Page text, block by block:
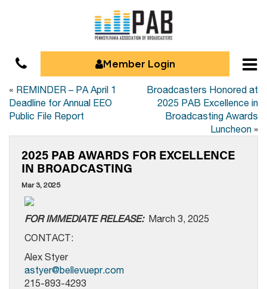
Member Login
« REMINDER – PA April 1
Deadline for Annual EEO
Public File Report
Broadcasters Honored at
2025 PAB Excellence in
Broadcasting Awards
Luncheon »
2025 PAB AWARDS FOR EXCELLENCE
IN BROADCASTING
Mar 3, 2025
FOR IMMEDIATE RELEASE: March 3, 2025
CONTACT:
Alex Styer
astyer@bellevuepr.com
215-893-4293